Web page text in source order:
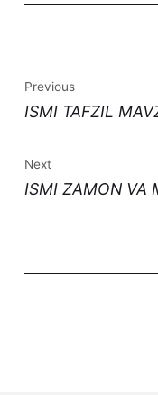
Previous
ISMI TAFZIL
Next
ISMI ZAMON VA